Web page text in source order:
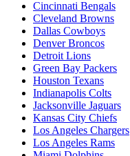
Cincinnati Bengals
Cleveland Browns
Dallas Cowboys
Denver Broncos
Detroit Lions
Green Bay Packers
Houston Texans
Indianapolis Colts
Jacksonville Jaguars
Kansas City Chiefs
Los Angeles Chargers
Los Angeles Rams